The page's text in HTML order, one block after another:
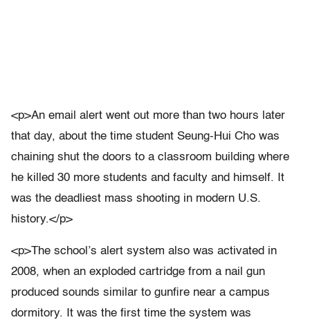
<p>An email alert went out more than two hours later
that day, about the time student Seung-Hui Cho was
chaining shut the doors to a classroom building where
he killed 30 more students and faculty and himself. It
was the deadliest mass shooting in modern U.S.
history.</p>
<p>The school’s alert system also was activated in
2008, when an exploded cartridge from a nail gun
produced sounds similar to gunfire near a campus
dormitory. It was the first time the system was